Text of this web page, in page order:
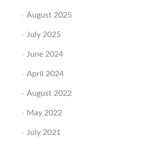
August 2025
July 2025
June 2024
April 2024
August 2022
May 2022
July 2021